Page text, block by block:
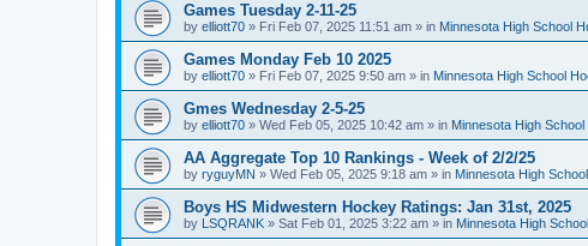
Games Tuesday 2-11-25
by elliott70 » Fri Feb 07, 2025 11:51 am » in Minnesota High School
Games Monday Feb 10 2025
by elliott70 » Fri Feb 07, 2025 9:50 am » in Minnesota High School
Gmes Wednesday 2-5-25
by elliott70 » Wed Feb 05, 2025 10:42 am » in Minnesota High
AA Aggregate Top 10 Rankings - Week of 2/2/25
by ryguyMN » Wed Feb 05, 2025 9:18 am » in Minnesota High
Boys HS Midwestern Hockey Ratings: Jan 31st, 2025
by LSQRANK » Sat Feb 01, 2025 3:22 am » in Minnesota High